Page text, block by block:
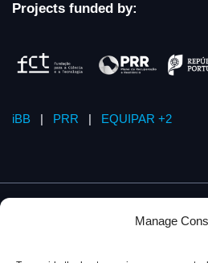
Manage
Projects funded by:
iBB | PRR | EQUIPAR +2